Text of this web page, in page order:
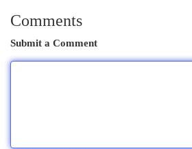
Comments
Submit a Comment